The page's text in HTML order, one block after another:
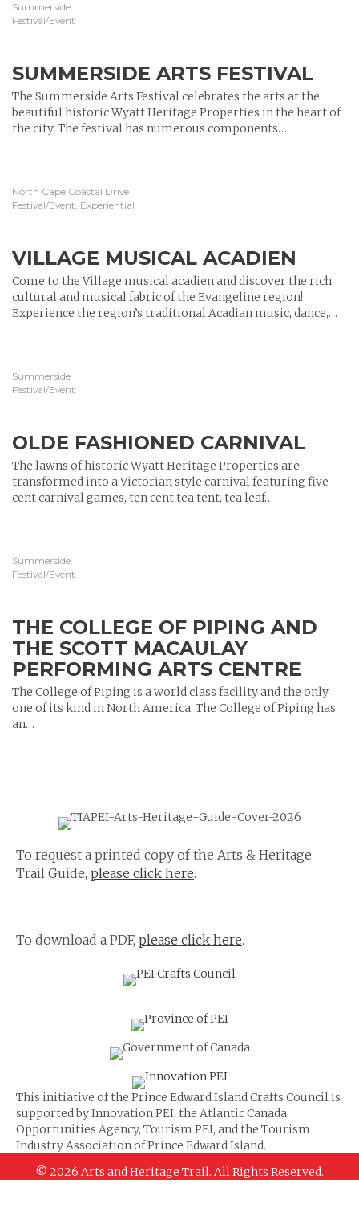
Summerside
Festival/Event
SUMMERSIDE ARTS FESTIVAL
The Summerside Arts Festival celebrates the arts at the
beautiful historic Wyatt Heritage Properties in the heart of
the city. The festival has numerous components…
North Cape Coastal Drive
Festival/Event, Experiential
VILLAGE MUSICAL ACADIEN
Come to the Village musical acadien and discover the rich
cultural and musical fabric of the Evangeline region!
Experience the region’s traditional Acadian music, dance,…
Summerside
Festival/Event
OLDE FASHIONED CARNIVAL
The lawns of historic Wyatt Heritage Properties are
transformed into a Victorian style carnival featuring five
cent carnival games, ten cent tea tent, tea leaf…
Summerside
Festival/Event
THE COLLEGE OF PIPING AND
THE SCOTT MACAULAY
PERFORMING ARTS CENTRE
The College of Piping is a world class facility and the only
one of its kind in North America. The College of Piping has
an…
To request a printed copy of the Arts & Heritage
Trail Guide, please click here.
To download a PDF, please click here.
This initiative of the Prince Edward Island Crafts Council is
supported by Innovation PEI, the Atlantic Canada
Opportunities Agency, Tourism PEI, and the Tourism
Industry Association of Prince Edward Island.
© 2026 Arts and Heritage Trail. All Rights Reserved.